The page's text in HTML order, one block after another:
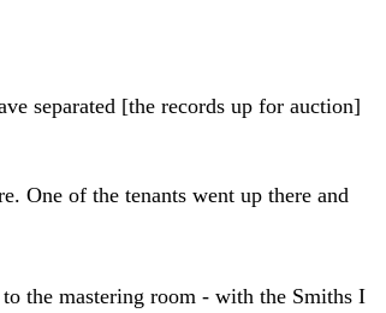
separated [the records up for auction]
One of the tenants went up there and
the mastering room - with the Smiths I